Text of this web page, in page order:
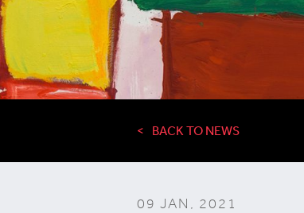
BACK TO NEWS
09 JAN, 2021